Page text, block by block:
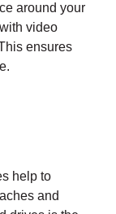
around your
video
ensures
help to
and